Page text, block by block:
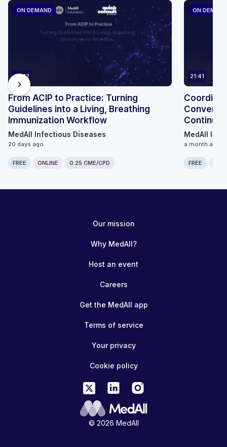
ON DEMAND
24:12
From ACIP to Practice: Turning
Guidelines into a Living, Breathing
Immunization Workflow
MedAll Infectious Diseases
20 days ago
FREE ONLINE 0.25 CME/CPD
ON DEMAND
21:41
MedAll
a month ago
FREE
chevron_right
© 2026 MedAll
Our mission
Why MedAll?
Host an event
Careers
Get the MedAll app
Terms of service
Your privacy
Cookie policy